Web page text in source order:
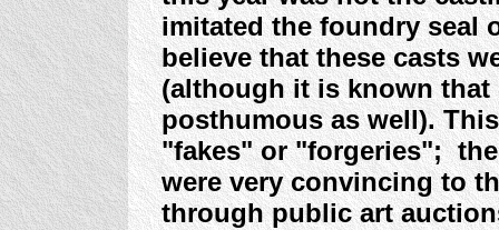
imitated the foundry seal
believe that these casts
(although it is known that
posthumous as well).
"fakes" or "forgeries";
were very convincing to
through public art